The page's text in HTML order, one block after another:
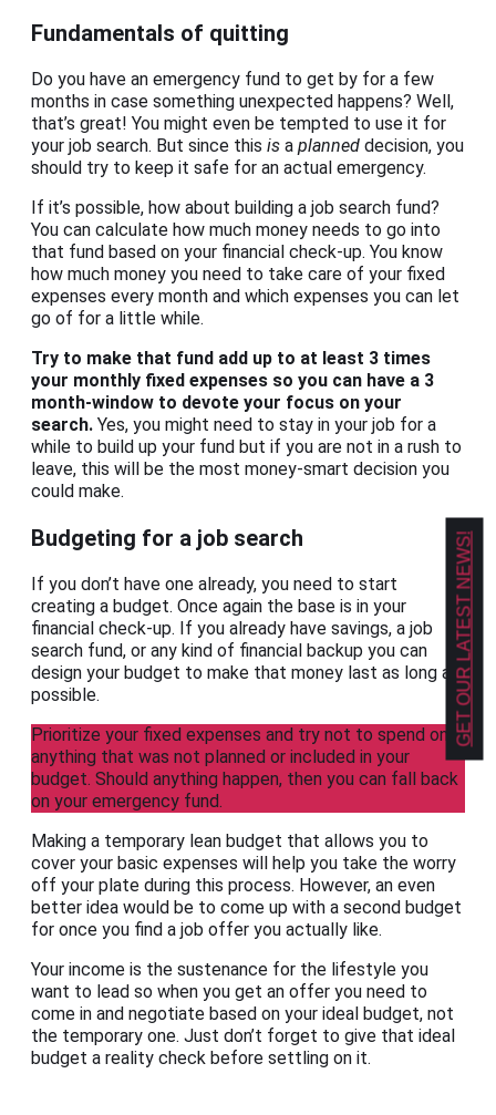
Fundamentals of quitting
Do you have an emergency fund to get by for a few
months in case something unexpected happens? Well,
that’s great! You might even be tempted to use it for
your job search. But since this is a planned decision, you
should try to keep it safe for an actual emergency.
If it’s possible, how about building a job search fund?
You can calculate how much money needs to go into
that fund based on your financial check-up. You know
how much money you need to take care of your fixed
expenses every month and which expenses you can let
go of for a little while.
Try to make that fund add up to at least 3 times
your monthly fixed expenses so you can have a 3
month-window to devote your focus on your
search. Yes, you might need to stay in your job for a
while to build up your fund but if you are not in a rush to
leave, this will be the most money-smart decision you
could make.
Budgeting for a job search
If you don’t have one already, you need to start
creating a budget. Once again the base is in your
financial check-up. If you already have savings, a job
search fund, or any kind of financial backup you can
design your budget to make that money last as long as
possible.
Prioritize your fixed expenses and try not to spend on
anything that was not planned or included in your
budget. Should anything happen, then you can fall back
on your emergency fund.
Making a temporary lean budget that allows you to
cover your basic expenses will help you take the worry
off your plate during this process. However, an even
better idea would be to come up with a second budget
for once you find a job offer you actually like.
Your income is the sustenance for the lifestyle you
want to lead so when you get an offer you need to
come in and negotiate based on your ideal budget, not
the temporary one. Just don’t forget to give that ideal
budget a reality check before settling on it.
GET OUR LATEST NEWS!